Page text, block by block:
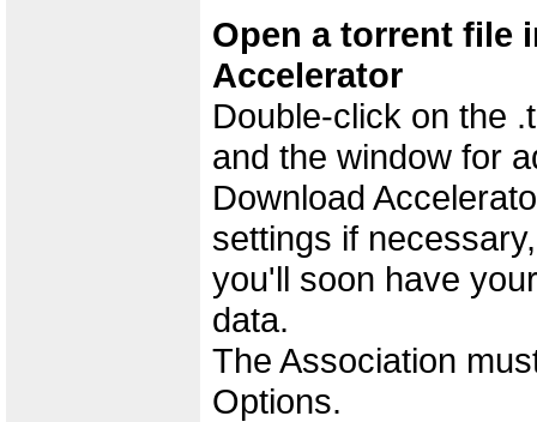
Open a torrent file
Accelerator
Double-click on the
and the window for
Download
settings if
you'll soon have
data.
The Association
Options.